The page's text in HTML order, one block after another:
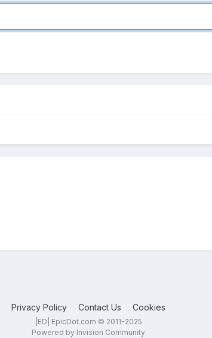
Privacy Policy Contact Us Cookies
|ED| EpicDot.com © 2011-2025
Powered by Invision Community